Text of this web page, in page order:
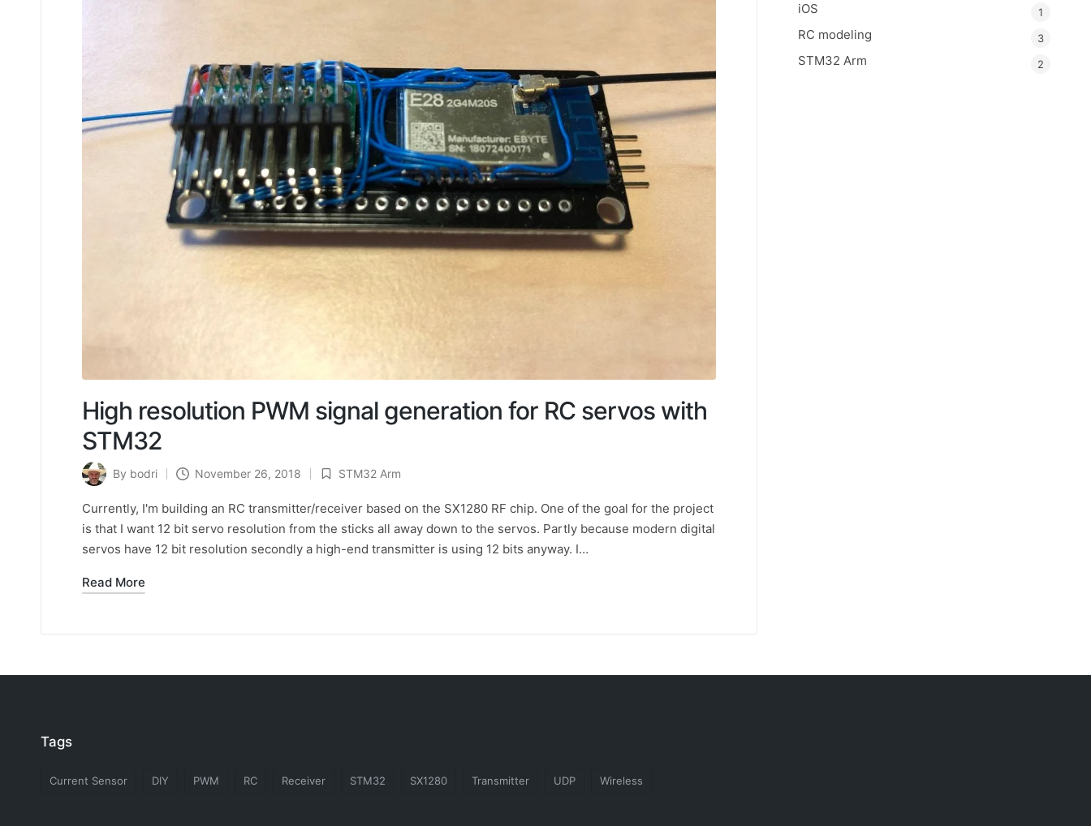
High resolution PWM signal generation for RC servos with
STM32
Posted
by
By bodri November 26, 2018
Posted
STM32 Arm
Currently, I'm building an RC transmitter/receiver based on the SX1280 RF chip. One of the goal for the project
is that I want 12 bit servo resolution from the sticks all away down to the servos. Partly because modern digital
servos have 12 bit resolution secondly a high-end transmitter is using 12 bits anyway. I…
Read More
iOS 1
RC modeling 3
STM32 Arm 2
Tags
Current Sensor DIY PWM RC Receiver STM32 SX1280 Transmitter UDP Wireless